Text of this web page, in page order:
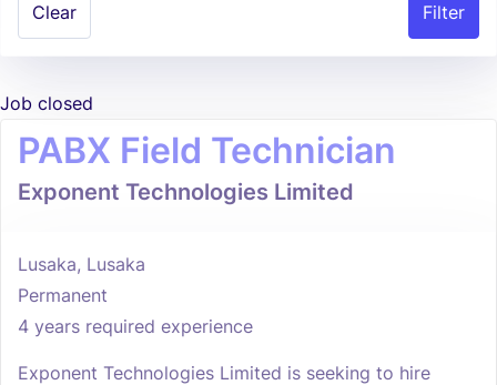
Clear
Job closed
PABX Field Technician
Exponent Technologies Limited
Lusaka, Lusaka
Permanent
4 years required experience
Exponent Technologies Limited is seeking to hire